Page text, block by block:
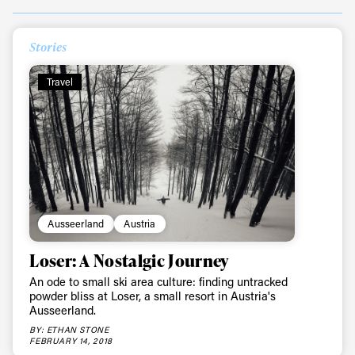
Stories
Travel
Ausseerland Austria
Loser: A Nostalgic Journey
An ode to small ski area culture: finding untracked
powder bliss at Loser, a small resort in Austria's
Ausseerland.
BY: ETHAN STONE
FEBRUARY 14, 2018
Always get
first tracks
Sign up to our newsletter to stay up-to-date on the
latest news, videos and happenings in freeskiing.
First Name Last name
Email address*
Privacy Policy
third party. For details read our privacy policy.
* mandatory field